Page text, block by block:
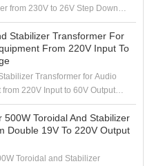
from 230V to 26V Step Down
Stabilizer Transformer For
From 220V Input To
Transformer for Audio
220V Input to 60V Output
500W Toroidal And Stabilizer
Double 19V To 220V Output
Toroidal and Stabilizer